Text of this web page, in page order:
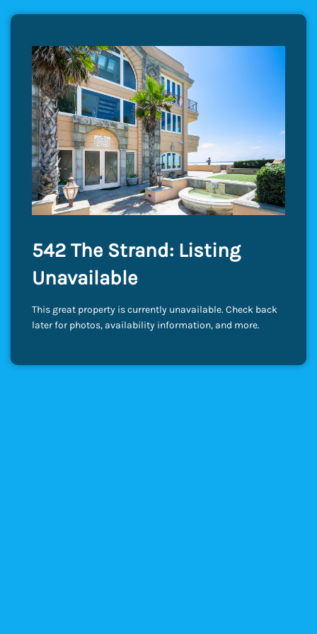
542 The Strand: Listing
Unavailable
This great property is currently unavailable. Check back
later for photos, availability information, and more.